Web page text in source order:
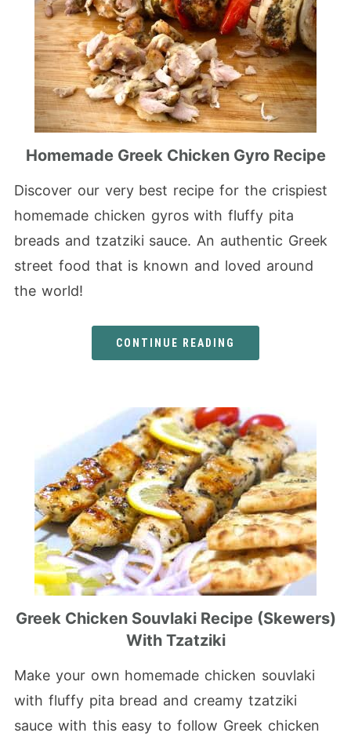
Homemade Greek Chicken Gyro Recipe
Discover our very best recipe for the crispiest
homemade chicken gyros with fluffy pita
breads and tzatziki sauce. An authentic Greek
street food that is known and loved around
the world!
CONTINUE READING
Greek Chicken Souvlaki Recipe (Skewers)
With Tzatziki
Make your own homemade chicken souvlaki
with fluffy pita bread and creamy tzatziki
sauce with this easy to follow Greek chicken